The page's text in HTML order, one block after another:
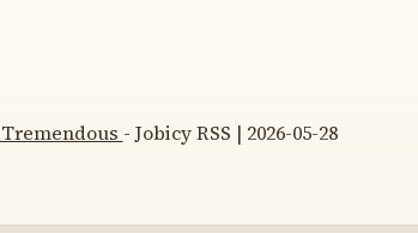
- Jobicy RSS | 2026-05-28